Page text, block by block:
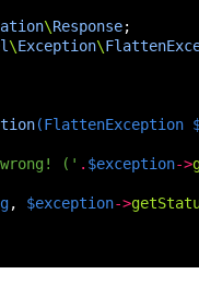
\Response
\Exception\
(FlattenException
wrong! (' . $exception->
, $exception->